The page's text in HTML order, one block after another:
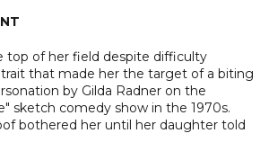
top of her field despite difficulty
that made her the target of a biting
by Gilda Radner on the
sketch comedy show in the 1970s.
bothered her until her daughter told